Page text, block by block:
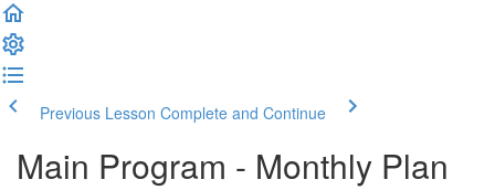
Previous Lesson Complete and Continue
Main Program - Monthly Plan